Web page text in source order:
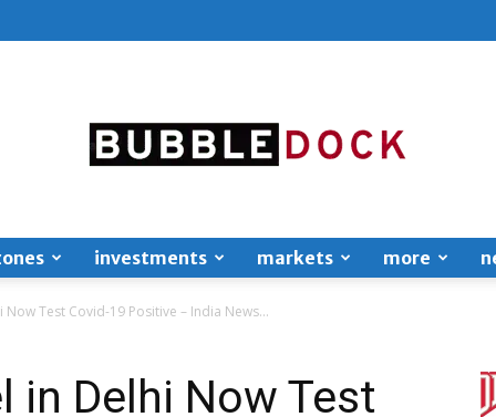
Bubble
investments markets more
Now Test Covid-19 Positive – India News...
in Delhi Now Test